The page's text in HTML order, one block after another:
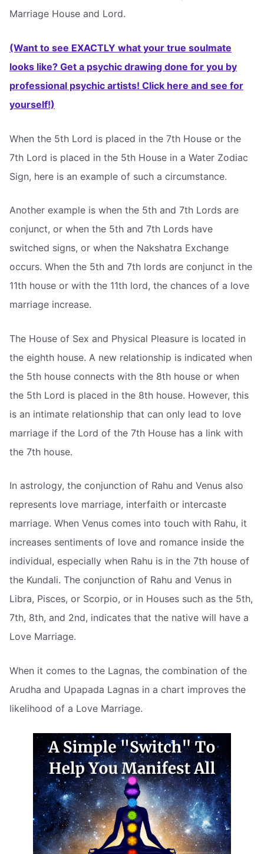
Marriage House and Lord.
(Want to see EXACTLY what your true soulmate
looks like? Get a psychic drawing done for you by
professional psychic artists! Click here and see for
yourself!)
When the 5th Lord is placed in the 7th House or the
7th Lord is placed in the 5th House in a Water Zodiac
Sign, here is an example of such a circumstance.
Another example is when the 5th and 7th Lords are
conjunct, or when the 5th and 7th Lords have
switched signs, or when the Nakshatra Exchange
occurs. When the 5th and 7th lords are conjunct in the
11th house or with the 11th lord, the chances of a love
marriage increase.
The House of Sex and Physical Pleasure is located in
the eighth house. A new relationship is indicated when
the 5th house connects with the 8th house or when
the 5th Lord is placed in the 8th house. However, this
is an intimate relationship that can only lead to love
marriage if the Lord of the 7th House has a link with
the 7th house.
In astrology, the conjunction of Rahu and Venus also
represents love marriage, interfaith or intercaste
marriage. When Venus comes into touch with Rahu, it
increases sentiments of love and romance inside the
individual, especially when Rahu is in the 7th house of
the Kundali. The conjunction of Rahu and Venus in
Libra, Pisces, or Scorpio, or in Houses such as the 5th,
7th, 8th, and 2nd, indicates that the native will have a
Love Marriage.
When it comes to the Lagnas, the combination of the
Arudha and Upapada Lagnas in a chart improves the
likelihood of a Love Marriage.